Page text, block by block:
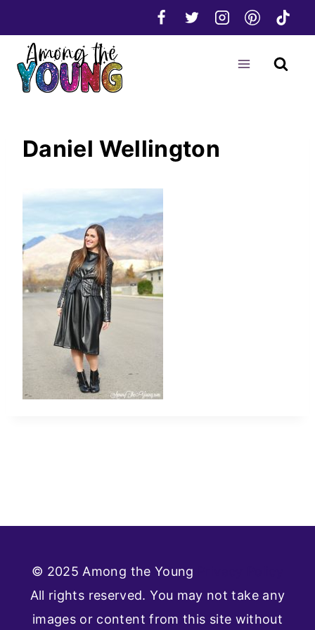
to
content
Daniel Wellington
© 2025 Among the Young
All rights reserved. You may not take any
images or content from this site without